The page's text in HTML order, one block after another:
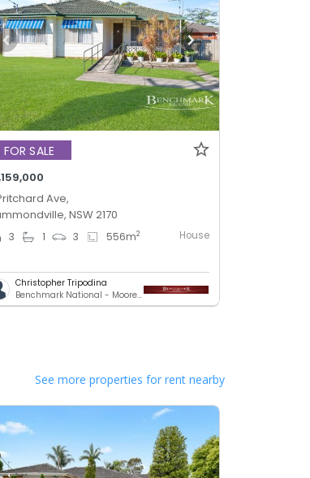
FOR SALE
Ave,
NSW 2170
3 1 3 556m2 House
Christopher Tripodina
Benchmark National - Moorebank
See more properties for rent nearby